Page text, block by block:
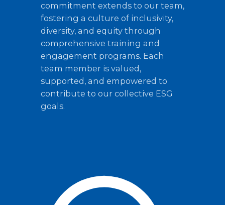
commitment extends to our team,
fostering a culture of inclusivity,
diversity, and equity through
comprehensive training and
engagement programs. Each
team member is valued,
supported, and empowered to
contribute to our collective ESG
goals.